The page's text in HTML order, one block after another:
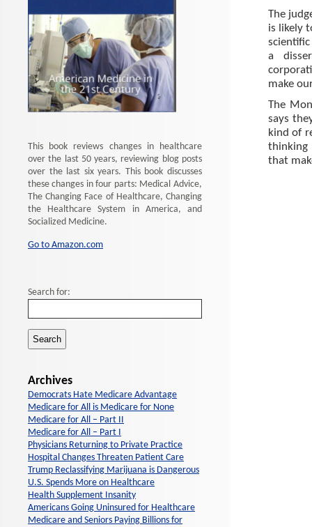
The
is likely
a
make
The
says
kind of
thinking
that
This book reviews changes in healthcare
over the last 50 years, reviewing blog posts
over the last six years. This book discusses
these changes in four parts: Medical Advice,
The Changing Face of Healthcare, Changing
the Healthcare System in America, and
Socialized Medicine.
Go to Amazon.com
Search for:
Archives
Democrats Hate Medicare Advantage
Medicare for All is Medicare for None
Medicare for All – Part II
Medicare for All – Part I
Physicians Returning to Private Practice
Hospital Changes Threaten Patient Care
Trump Reclassifying Marijuana is Dangerous
U.S. Spends More on Healthcare
Health Supplement Insanity
Americans Going Uninsured for Healthcare
Medicare and Seniors Paying Billions for